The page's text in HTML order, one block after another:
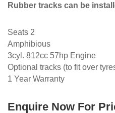
Rubber tracks can be
Seats 2
Amphibious
3cyl. 812cc 57hp Engine
Optional tracks (to fit over
1 Year Warranty
Enquire Now For